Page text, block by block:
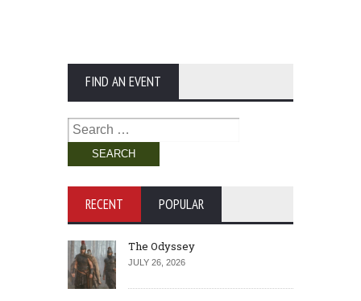
FIND AN EVENT
Search
for:
RECENT POPULAR
The Odyssey
JULY 26, 2026